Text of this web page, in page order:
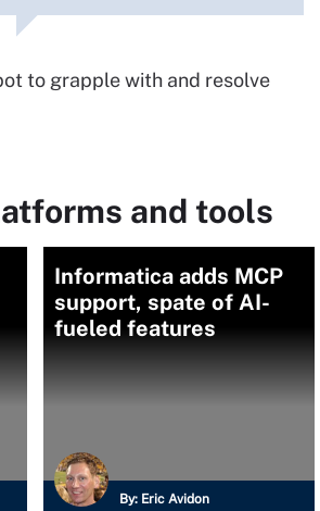
to grapple with and resolve
and tools
Informatica adds MCP
support, spate of AI-
fueled features
By: Eric Avidon